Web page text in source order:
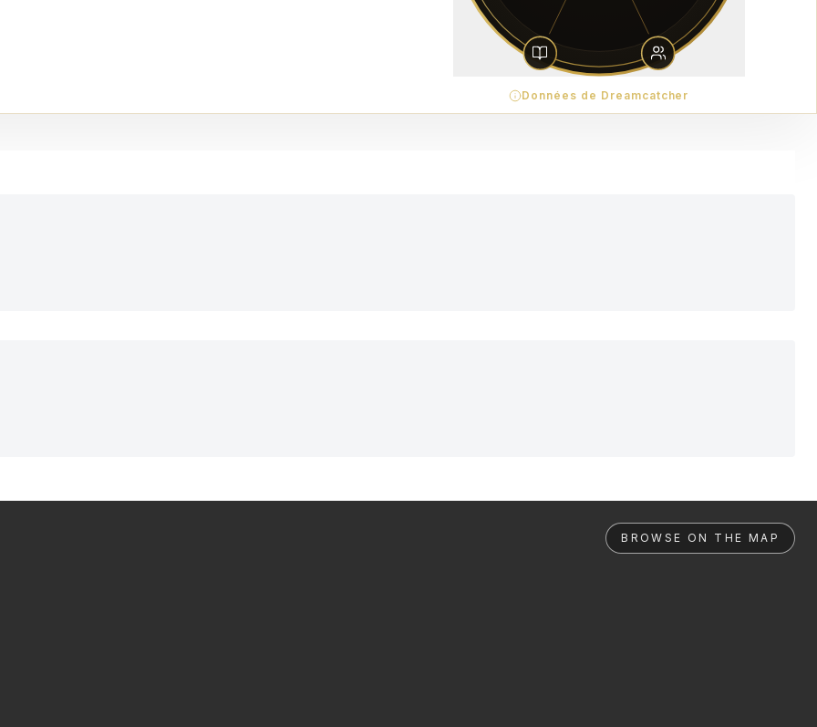
Données de Dreamcatcher
BROWSE ON THE MAP